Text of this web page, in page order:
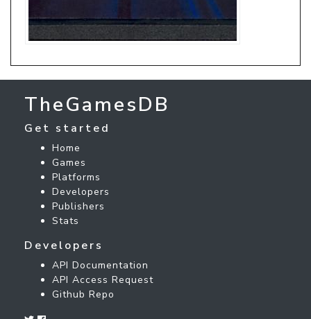
TheGamesDB
Get started
Home
Games
Platforms
Developers
Publishers
Stats
Developers
API Documentation
API Access Request
Github Repo